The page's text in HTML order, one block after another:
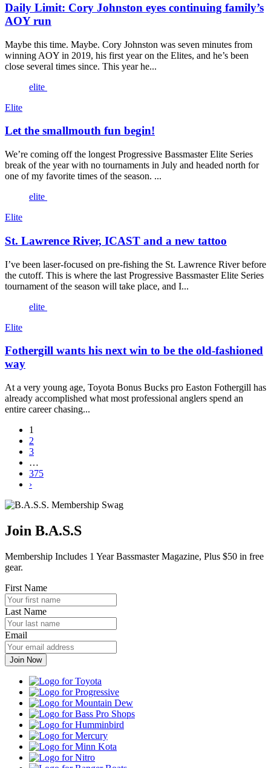
Daily Limit: Cory Johnston eyes continuing family’s
AOY run
Maybe this time. Maybe. Cory Johnston was seven minutes from
winning AOY in 2019, his first year on the Elites, and he’s been
close several times since. This year he...
elite
Elite
Let the smallmouth fun begin!
We’re coming off the longest Progressive Bassmaster Elite Series
break of the year with no tournaments in July and headed north for
one of my favorite times of the season. ...
elite
Elite
St. Lawrence River, ICAST and a new tattoo
I’ve been laser-focused on pre-fishing the St. Lawrence River before
the cutoff. This is where the last Progressive Bassmaster Elite Series
tournament of the season will take place, and I...
elite
Elite
Fothergill wants his next win to be the old-fashioned
way
At a very young age, Toyota Bonus Bucks pro Easton Fothergill has
already accomplished what most professional anglers spend an
entire career chasing...
1
2
3
…
375
›
Join B.A.S.S
Membership Includes 1 Year Bassmaster Magazine, Plus $50 in free
gear.
First Name
Last Name
Email
Toyota
Progressive
Mountain
Dew
Bass
Pro
Shops
Humminbird
Mercury
Minn
Kota
Nitro